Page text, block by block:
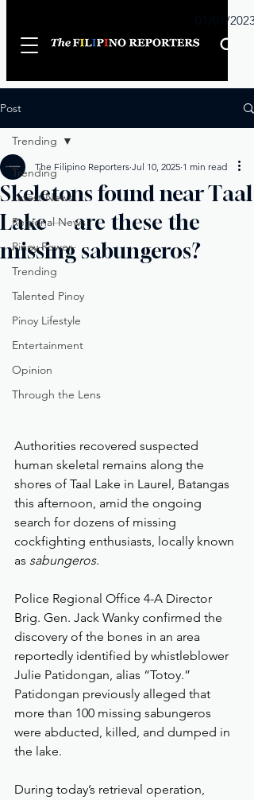
01/01/2023
Post
Trending
Latest News
Regional News
Pinoy Power
Trending
Talented Pinoy
Pinoy Lifestyle
Entertainment
Opinion
Through the Lens
Trending
Skeletons found near Taal
Lake — are these the
missing sabungeros?
The Filipino Reporters Jul 10, 2025 1 min read
Authorities recovered suspected
human skeletal remains along the
shores of Taal Lake in Laurel, Batangas
this afternoon, amid the ongoing
search for dozens of missing
cockfighting enthusiasts, locally known
as sabungeros.
Police Regional Office 4-A Director
Brig. Gen. Jack Wanky confirmed the
discovery of the bones in an area
reportedly identified by whistleblower
Julie Patidongan, alias “Totoy.”
Patidongan previously alleged that
more than 100 missing sabungeros
were abducted, killed, and dumped in
the lake.
During today’s retrieval operation,